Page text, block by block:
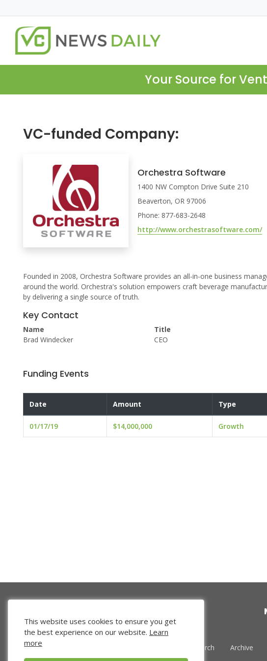
Your Source for
VC-funded Company:
Orchestra Software
1400 NW Compton Drive Suite 210
Beaverton, OR 97006
Phone: 877-683-2648
http://www.orchestrasoftware.com/
Founded in 2008, Orchestra Software provides an all-in-one business
around the world. Orchestra's solution empowers craft beverage
by delivering a single source of truth.
Key Contact
Name
Brad Windecker
Title
CEO
Funding Events
Date Amount Type
01/17/19 $14,000,000 Growth
Venture Search Archive
This website uses cookies to ensure you get
the best experience on our website. Learn
more